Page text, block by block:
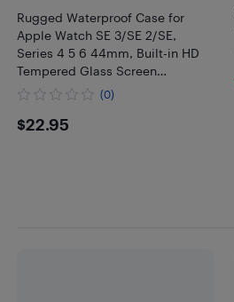
Rugged Waterproof Case for
Apple Watch SE 3/SE 2/SE,
Series 4 5 6 44mm, Built-in HD
Tempered Glass Screen
Protector, Metal & PC Bumper
for iWatch
(0)
$22.95
$22.95